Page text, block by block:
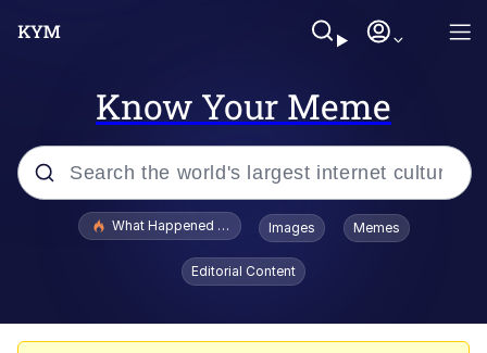
Know Your Meme
Popular searches
Evelyn Smith Smiling /
Evelynsmithhhhh Stare
What Happened To Toadsworth / Toadsworth Is Dead
Images Memes
Editorial Content